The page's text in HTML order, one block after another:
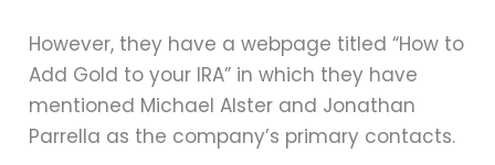
However, they have a webpage titled “How to
Add Gold to your IRA” in which they have
mentioned Michael Alster and Jonathan
Parrella as the company’s primary contacts.